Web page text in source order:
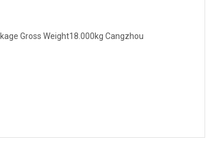
Gross Weight18.000kg Cangzhou